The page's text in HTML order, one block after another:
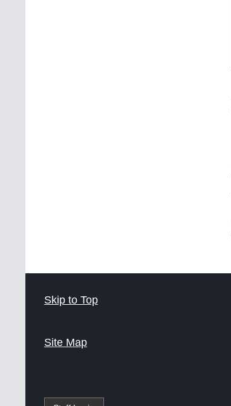
Skip to Top
Site Map